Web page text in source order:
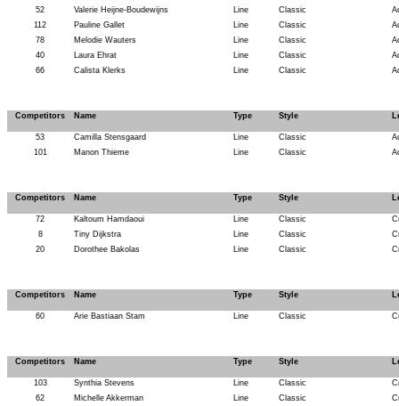
52
Valerie Heijne-Boudewijns Line Classic
112
Pauline Gallet Line Classic
78
Melodie Wauters Line Classic
40
Laura Ehrat Line Classic
66
Calista Klerks Line Classic
Competitors Name Type Style
53 Camilla Stensgaard Line Classic
101
Manon Thieme Line Classic
Competitors Name Type Style
72 Kaltoum Hamdaoui Line Classic
8
Tiny Dijkstra Line Classic
20
Dorothee Bakolas Line Classic
Competitors Name Type Style
60 Arie Bastiaan Stam Line Classic
Competitors Name Type Style
103 Synthia Stevens Line Classic
62
Michelle Akkerman Line Classic